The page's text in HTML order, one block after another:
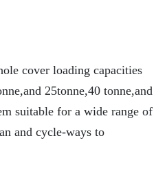
cover loading capacities
25tonne,40 tonne,and
suitable for a wide range of
and cycle-ways to